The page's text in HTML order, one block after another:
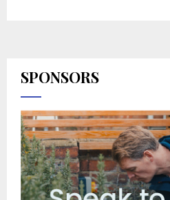
SPONSORS